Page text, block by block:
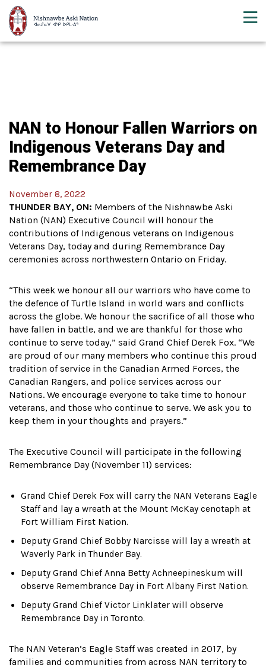
NAN to Honour Fallen Warriors on
Indigenous Veterans Day and
Remembrance Day
November 8, 2022
THUNDER BAY, ON: Members of the Nishnawbe Aski
Nation (NAN) Executive Council will honour the
contributions of Indigenous veterans on Indigenous
Veterans Day, today and during Remembrance Day
ceremonies across northwestern Ontario on Friday.
“This week we honour all our warriors who have come to
the defence of Turtle Island in world wars and conflicts
across the globe. We honour the sacrifice of all those who
have fallen in battle, and we are thankful for those who
continue to serve today,” said Grand Chief Derek Fox. “We
are proud of our many members who continue this proud
tradition of service in the Canadian Armed Forces, the
Canadian Rangers, and police services across our
Nations. We encourage everyone to take time to honour
veterans, and those who continue to serve. We ask you to
keep them in your thoughts and prayers.”
The Executive Council will participate in the following
Remembrance Day (November 11) services:
Grand Chief Derek Fox will carry the NAN Veterans Eagle
Staff and lay a wreath at the Mount McKay cenotaph at
Fort William First Nation.
Deputy Grand Chief Bobby Narcisse will lay a wreath at
Waverly Park in Thunder Bay.
Deputy Grand Chief Anna Betty Achneepineskum will
observe Remembrance Day in Fort Albany First Nation.
Deputy Grand Chief Victor Linklater will observe
Remembrance Day in Toronto.
The NAN Veteran’s Eagle Staff was created in 2017, by
families and communities from across NAN territory to